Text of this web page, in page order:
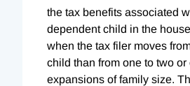
the tax benefits associated
dependent child in the
when the tax filer moves
child than from one to two or
expansions of family size.